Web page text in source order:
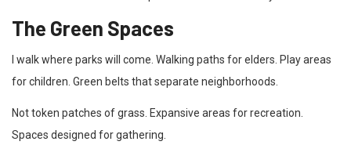
The Green Spaces
I walk where parks will come. Walking paths for elders. Play areas
for children. Green belts that separate neighborhoods.
Not token patches of grass. Expansive areas for recreation.
Spaces designed for gathering.